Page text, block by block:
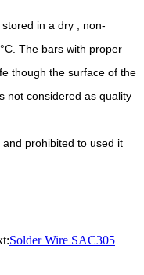
in a dry , non-
The bars with proper
though the surface of the
not considered as quality
prohibited to used it
Solder Wire SAC305